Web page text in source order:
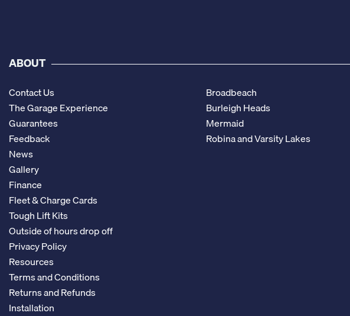
ABOUT
Contact Us
The Garage Experience
Guarantees
Feedback
News
Gallery
Finance
Fleet & Charge Cards
Tough Lift Kits
Outside of hours drop off
Privacy Policy
Resources
Terms and Conditions
Returns and Refunds
Installation
Broadbeach
Burleigh Heads
Mermaid
Robina and Varsity Lakes